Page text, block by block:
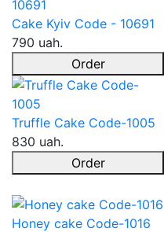
Cake Kyiv Code - 10691
790 uah.
Order
Truffle Cake Code-1005
830 uah.
Order
Honey cake Code-1016